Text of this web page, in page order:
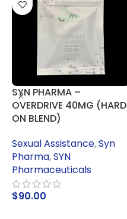
SYN PHARMA –
OVERDRIVE 40MG (HARD
ON BLEND)
Sexual Assistance,Syn
Pharma,SYN
Pharmaceuticals
$90.00